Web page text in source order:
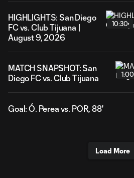
HIGHLIGHTS: San Diego
FC vs. Club Tijuana |
August 9, 2026
10:30
MATCH SNAPSHOT: San
Diego FC vs. Club Tijuana
1:00
Goal: Ó. Perea vs. POR, 88'
Load More